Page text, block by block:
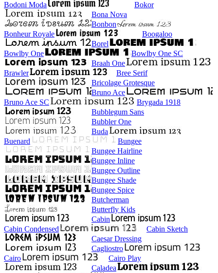
Bodoni Moda
Bokor
Bona Nova
Bonbon
Bonheur Royale
Boogaloo
Borel
Bowlby One
Bowlby One SC
Braah One
Brawler
Bree Serif
Bricolage Grotesque
Bruno Ace
Bruno Ace SC
Brygada 1918
Bubblegum Sans
Bubbler One
Buda
Buenard
Bungee
Bungee Hairline
Bungee Inline
Bungee Outline
Bungee Shade
Bungee Spice
Butcherman
Butterfly Kids
Cabin
Cabin Condensed
Cabin Sketch
Caesar Dressing
Cagliostro
Cairo
Cairo Play
Caladea